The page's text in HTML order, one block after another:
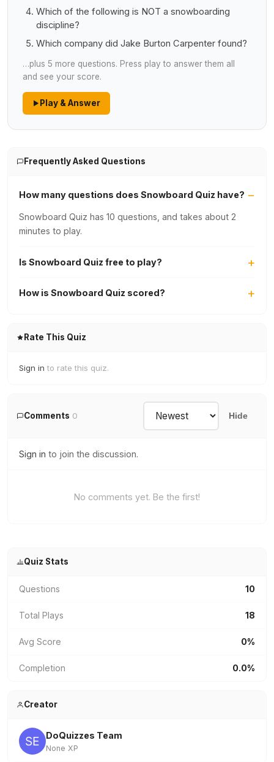
Which of the following is NOT a snowboarding
discipline?
Which company did Jake Burton Carpenter found?
…plus 5 more questions. Press play to answer them all
and see your score.
Play & Answer
Frequently Asked Questions
How many questions does Snowboard Quiz have?
Snowboard Quiz has 10 questions, and takes about 2
minutes to play.
Is Snowboard Quiz free to play?
How is Snowboard Quiz scored?
Rate This Quiz
Sign in to rate this quiz.
Comments 0 Hide
Sign in to join the discussion.
No comments yet. Be the first!
Quiz Stats
Questions 10
Total Plays 18
Avg Score 0%
Completion 0.0%
Creator
DoQuizzes Team
None XP